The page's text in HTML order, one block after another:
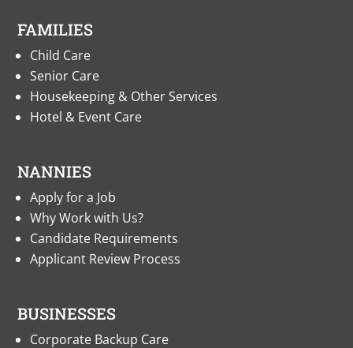
FAMILIES
Child Care
Senior Care
Housekeeping & Other Services
Hotel & Event Care
NANNIES
Apply for a Job
Why Work with Us?
Candidate Requirements
Applicant Review Process
BUSINESSES
Corporate Backup Care